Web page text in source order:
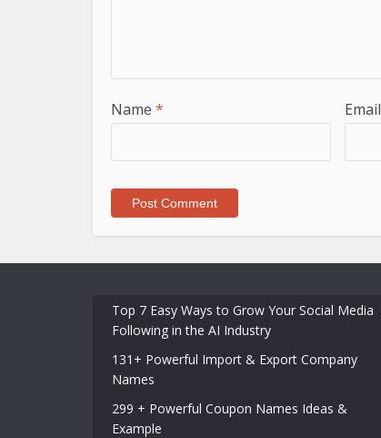
Name * Email
Top 7 Easy Ways to Grow Your Social Media
Following in the AI Industry
131+ Powerful Import & Export Company
Names
299 + Powerful Coupon Names Ideas &
Example